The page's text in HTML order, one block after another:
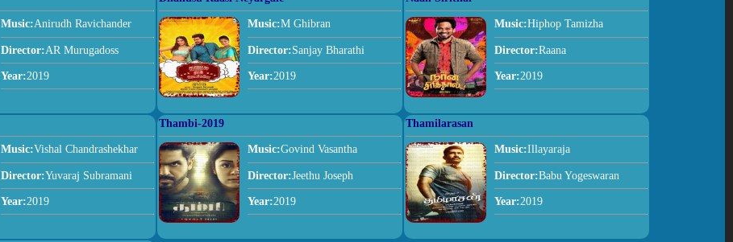
Music:Anirudh Ravichander
Director:AR Murugadoss
Year:2019
Music:M Ghibran
Director:Sanjay Bharathi
Year:2019
Music:Hiphop Tamizha
Director:Raana
Year:2019
Music:Vishal Chandrashekhar
Director:Yuvaraj Subramani
Year:2019
Thambi-2019
Music:Govind Vasantha
Director:Jeethu Joseph
Year:2019
Thamilarasan
Music:Illayaraja
Director:Babu Yogeswaran
Year:2019